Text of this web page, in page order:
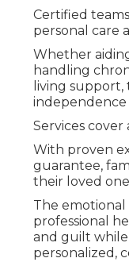
Certified
personal care
Whether
handling
living support,
independence
Services cover
With proven
guarantee,
their loved
The
professional
and guilt
personalized,